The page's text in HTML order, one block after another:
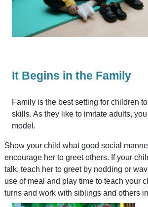
It Begins in the Family
Family is the best setting for children
skills. As they like to imitate adults,
model.
Show your child what good social
encourage her to greet others. If your
talk, teach her to greet by nodding or
use of meal and play time to teach your
turns and work with siblings and others